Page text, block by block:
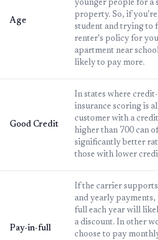
Age
younger people for a
property. So, if you're
student and trying to
renter's policy for
apartment near
likely to pay more.
Good Credit
In states where
insurance scoring is
customer with a
higher than 700 can
significantly better
those with lower
Pay-in-full
If the carrier
and yearly
full each year will
a discount. In other
choose to pay